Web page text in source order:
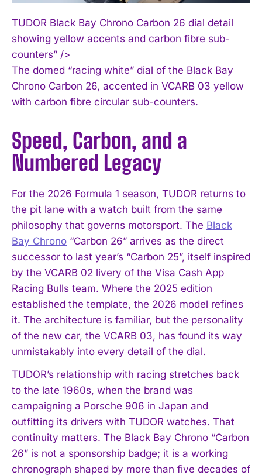
TUDOR Black Bay Chrono Carbon 26 dial detail
showing yellow accents and carbon fibre sub-
counters” />
The domed “racing white” dial of the Black Bay
Chrono Carbon 26, accented in VCARB 03 yellow
with carbon fibre circular sub-counters.
Speed, Carbon, and a
Numbered Legacy
For the 2026 Formula 1 season, TUDOR returns to
the pit lane with a watch built from the same
philosophy that governs motorsport. The Black
Bay Chrono “Carbon 26” arrives as the direct
successor to last year’s “Carbon 25”, itself inspired
by the VCARB 02 livery of the Visa Cash App
Racing Bulls team. Where the 2025 edition
established the template, the 2026 model refines
it. The architecture is familiar, but the personality
of the new car, the VCARB 03, has found its way
unmistakably into every detail of the dial.
TUDOR’s relationship with racing stretches back
to the late 1960s, when the brand was
campaigning a Porsche 906 in Japan and
outfitting its drivers with TUDOR watches. That
continuity matters. The Black Bay Chrono “Carbon
26” is not a sponsorship badge; it is a working
chronograph shaped by more than five decades of